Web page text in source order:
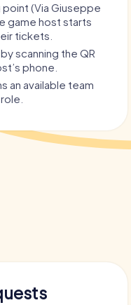
(Via Giuseppe
game host starts
tickets.
scanning the QR
phone.
an available team